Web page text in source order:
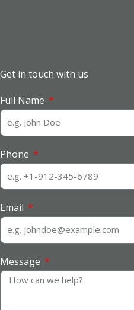
Get in touch with us
Full Name
Phone
Email
Message